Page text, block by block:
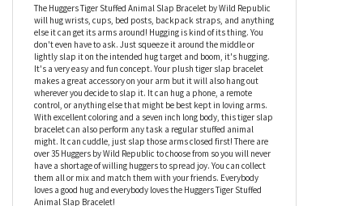
Huggers Tiger Stuffed Animal Slap Bracelet
by Wild Republic
The Huggers Tiger Stuffed Animal Slap Bracelet by Wild Republic
will hug wrists, cups, bed posts, backpack straps, and anything
else it can get its arms around! Hugging is kind of its thing. You
don't even have to ask. Just squeeze it around the middle or
lightly slap it on the intended hug target and boom, it's hugging.
It's a very easy and fun concept. Your plush tiger slap bracelet
makes a great accessory on your arm but it will also hang out
wherever you decide to slap it. It can hug a phone, a remote
control, or anything else that might be best kept in loving arms.
With excellent coloring and a seven inch long body, this tiger slap
bracelet can also perform any task a regular stuffed animal
might. It can cuddle, just slap those arms closed first! There are